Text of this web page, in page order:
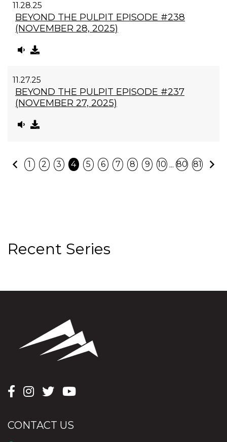
11.28.25
BEYOND THE PULPIT EPISODE #238
(NOVEMBER 28, 2025)
11.27.25
BEYOND THE PULPIT EPISODE #237
(NOVEMBER 27, 2025)
Previous
1 2 3 4 5 6 7 8 9 10 ... 80 81
Recent Series
CONTACT US